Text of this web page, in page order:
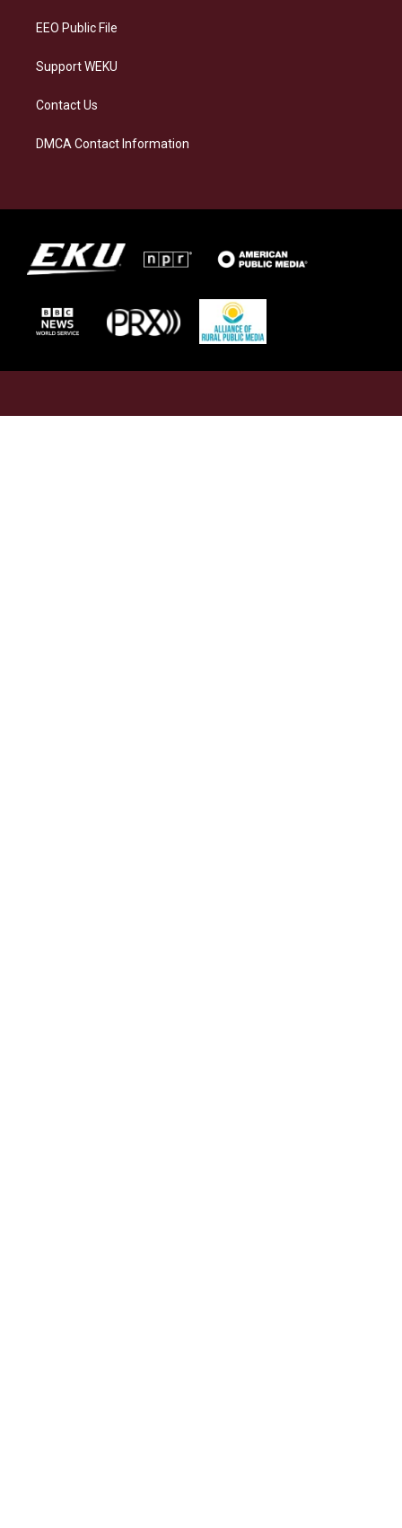
EEO Public File
Support WEKU
Contact Us
DMCA Contact Information